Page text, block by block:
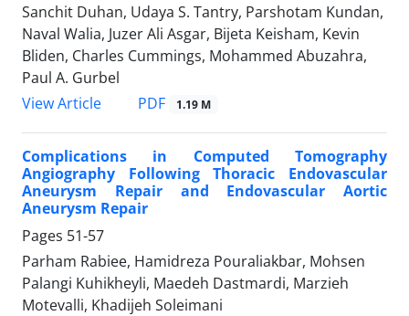
Sanchit Duhan, Udaya S. Tantry, Parshotam Kundan,
Naval Walia, Juzer Ali Asgar, Bijeta Keisham, Kevin
Bliden, Charles Cummings, Mohammed Abuzahra,
Paul A. Gurbel
View Article
PDF 1.19 M
Complications in Computed Tomography
Angiography Following Thoracic Endovascular
Aneurysm Repair and Endovascular Aortic
Aneurysm Repair
Pages 51-57
Parham Rabiee, Hamidreza Pouraliakbar, Mohsen
Palangi Kuhikheyli, Maedeh Dastmardi, Marzieh
Motevalli, Khadijeh Soleimani